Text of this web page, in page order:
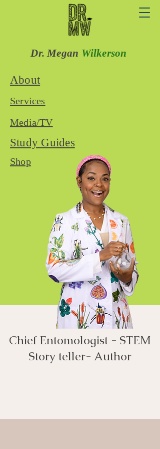
Dr. Megan Wilkerson
About
Services
Media/TV
Study Guides
Shop
Chief Entomologist - STEM
Story teller- Author​